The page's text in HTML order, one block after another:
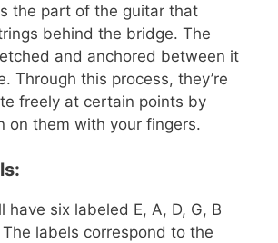
the part of the guitar that
behind the bridge. The
and anchored between it
Through this process, they’re
freely at certain points by
on them with your fingers.
have six labeled E, A, D, G, B
labels correspond to the